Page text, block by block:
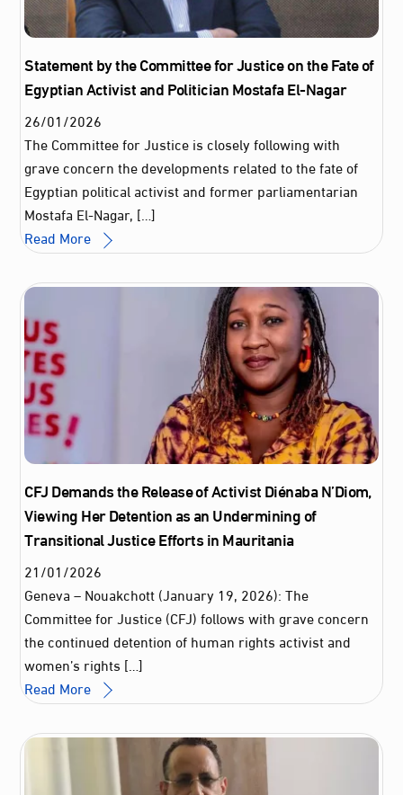
Statement by the Committee for Justice on the Fate of
Egyptian Activist and Politician Mostafa El-Nagar
26/01/2026
The Committee for Justice is closely following with
grave concern the developments related to the fate of
Egyptian political activist and former parliamentarian
Mostafa El-Nagar, […]
Read More
CFJ Demands the Release of Activist Diénaba N’Diom,
Viewing Her Detention as an Undermining of
Transitional Justice Efforts in Mauritania
21/01/2026
Geneva – Nouakchott (January 19, 2026): The
Committee for Justice (CFJ) follows with grave concern
the continued detention of human rights activist and
women’s rights […]
Read More